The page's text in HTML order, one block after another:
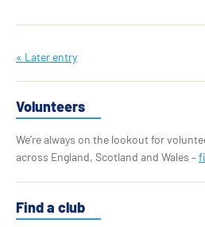
« Later entry
Volunteers
We’re always on the lookout for
across England, Scotland and Wales –
Find a club